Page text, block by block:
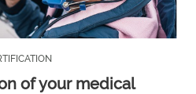
of your medical